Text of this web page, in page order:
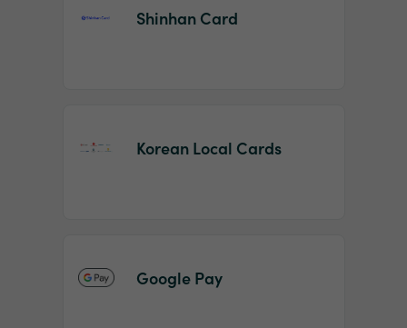
Shinhan Card
Korean Local Cards
Google Pay